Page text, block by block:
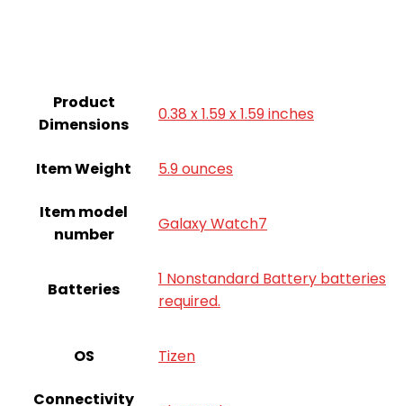
Product
Dimensions
0.38 x 1.59 x 1.59 inches
Item Weight 5.9 ounces
Item model
number
Galaxy Watch7
Batteries
1 Nonstandard Battery batteries
required.
OS Tizen
Connectivity